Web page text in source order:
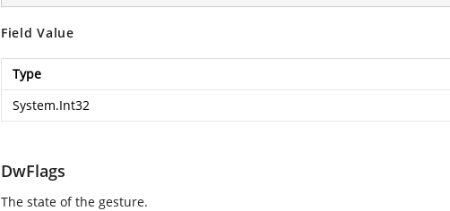
Field Value
Type
System.Int32
DwFlags
The state of the gesture.